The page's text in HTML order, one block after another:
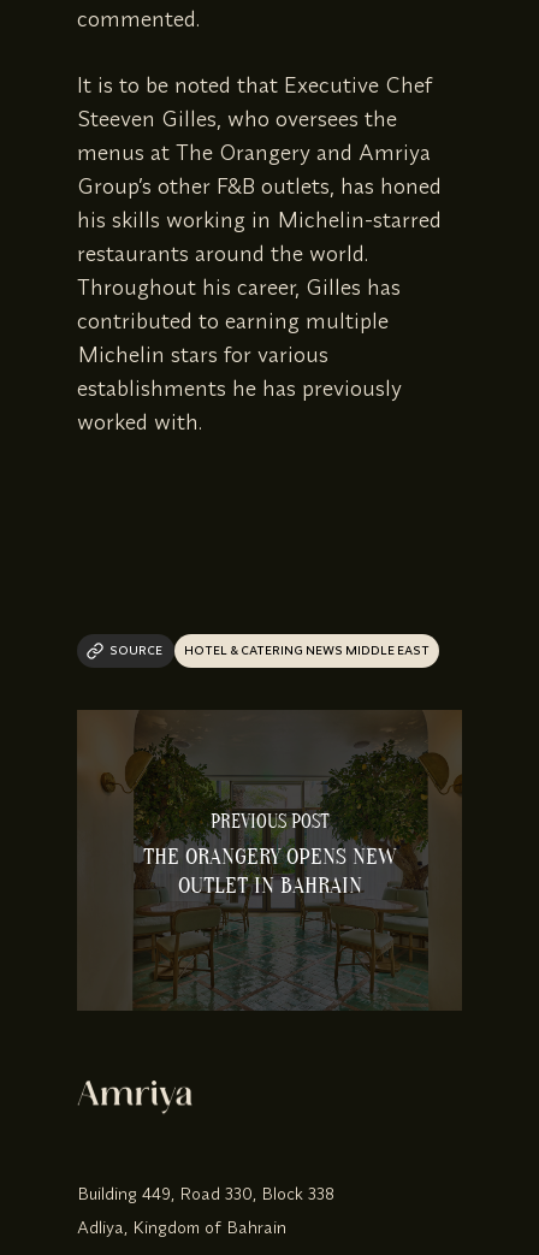
commented.
It is to be noted that Executive Chef
Steeven Gilles, who oversees the
menus at The Orangery and Amriya
Group’s other F&B outlets, has honed
his skills working in Michelin-starred
restaurants around the world.
Throughout his career, Gilles has
contributed to earning multiple
Michelin stars for various
establishments he has previously
worked with.
SOURCE HOTEL & CATERING NEWS MIDDLE EAST
PREVIOUS POST
THE ORANGERY OPENS NEW
OUTLET IN BAHRAIN
Building 449, Road 330, Block 338
Adliya, Kingdom of Bahrain